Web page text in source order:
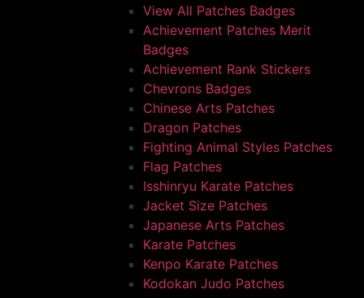
View All Patches Badges
Achievement Patches Merit
Badges
Achievement Rank Stickers
Chevrons Badges
Chinese Arts Patches
Dragon Patches
Fighting Animal Styles Patches
Flag Patches
Isshinryu Karate Patches
Jacket Size Patches
Japanese Arts Patches
Karate Patches
Kenpo Karate Patches
Kodokan Judo Patches